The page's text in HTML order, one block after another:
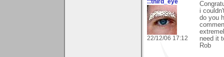
::third_eye
22/12/06 17:12
i
do you
need it
Rob